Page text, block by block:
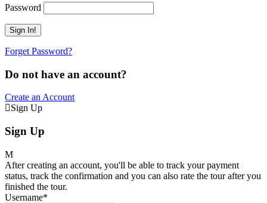
Password
Forget Password?
Do not have an account?
Create an Account
Sign Up
Sign Up
After creating an account, you'll be able to track your payment
status, track the confirmation and you can also rate the tour after you
finished the tour.
Username*